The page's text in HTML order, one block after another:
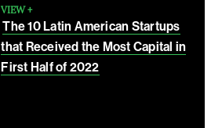
VIEW +
The 10 Latin American Startups
that Received the Most Capital in
First Half of 2022